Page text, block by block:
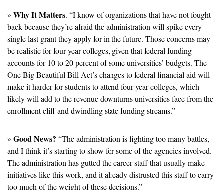
» Why It Matters. “I know of organizations that have not fought
back because they’re afraid the administration will spike every
single last grant they apply for in the future. Those concerns may
be realistic for four-year colleges, given that federal funding
accounts for 10 to 20 percent of some universities’ budgets. The
One Big Beautiful Bill Act’s changes to federal financial aid will
make it harder for students to attend four-year colleges, which
likely will add to the revenue downturns universities face from the
enrollment cliff and dwindling state funding streams.”
» Good News? “The administration is fighting too many battles,
and I think it’s starting to show for some of the agencies involved.
The administration has gutted the career staff that usually make
initiatives like this work, and it already distrusted this staff to carry
too much of the weight of these decisions.”